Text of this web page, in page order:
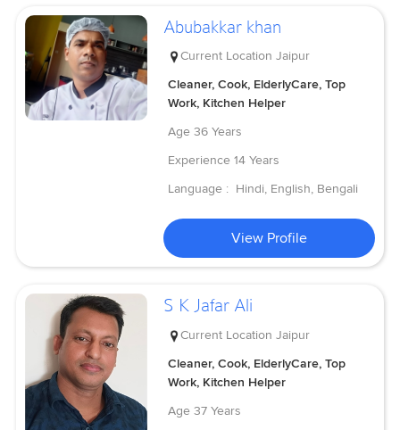
Abubakkar khan
Current Location Jaipur
Cleaner, Cook, ElderlyCare, Top
Work, Kitchen Helper
Age 36 Years
Experience 14 Years
Language : Hindi, English, Bengali
View Profile
S K Jafar Ali
Current Location Jaipur
Cleaner, Cook, ElderlyCare, Top
Work, Kitchen Helper
Age 37 Years